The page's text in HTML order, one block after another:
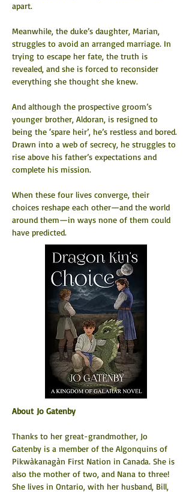
apart.
Meanwhile, the duke’s daughter, Marian,
struggles to avoid an arranged marriage. In
trying to escape her fate, the truth is
revealed, and she is forced to reconsider
everything she thought she knew.
And although the prospective groom’s
younger brother, Aldoran, is resigned to
being the ‘spare heir’, he’s restless and bored.
Drawn into a web of secrecy, he struggles to
rise above his father’s expectations and
complete his mission.
When these four lives converge, their
choices reshape each other—and the world
around them—in ways none of them could
have predicted.
About Jo Gatenby
Thanks to her great-grandmother, Jo
Gatenby is a member of the Algonquins of
Pikwàkanagàn First Nation in Canada. She is
also the mother of two, and Nana to three!
She lives in Ontario, with her husband, Bill,